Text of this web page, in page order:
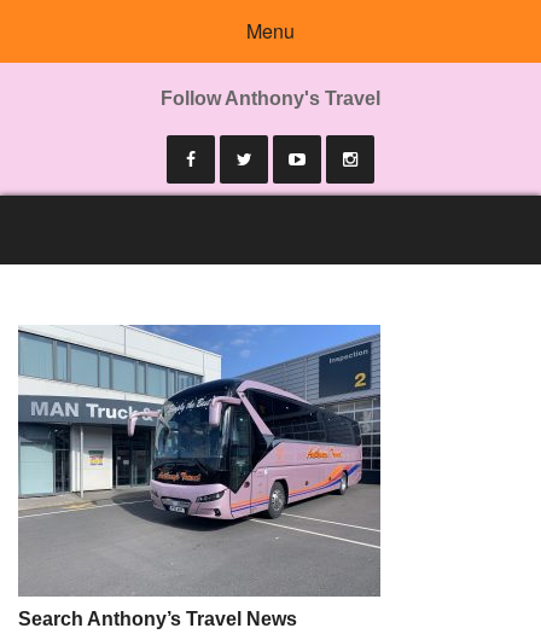
Menu
Follow Anthony's Travel
Search Anthony’s Travel News